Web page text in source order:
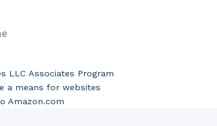
LLC Associates Program
a means for websites
Amazon.com